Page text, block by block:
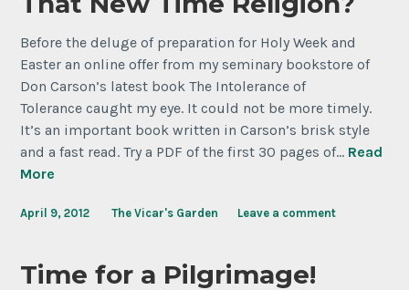
Before the deluge of preparation for Holy Week and
Easter an online offer from my seminary bookstore of
Don Carson’s latest book The Intolerance of
Tolerance caught my eye. It could not be more timely.
It’s an important book written in Carson’s brisk style
and a fast read. Try a PDF of the first 30 pages of… Read
More
April 9, 2012 The Vicar's Garden Leave a comment
Time for a Pilgrimage!